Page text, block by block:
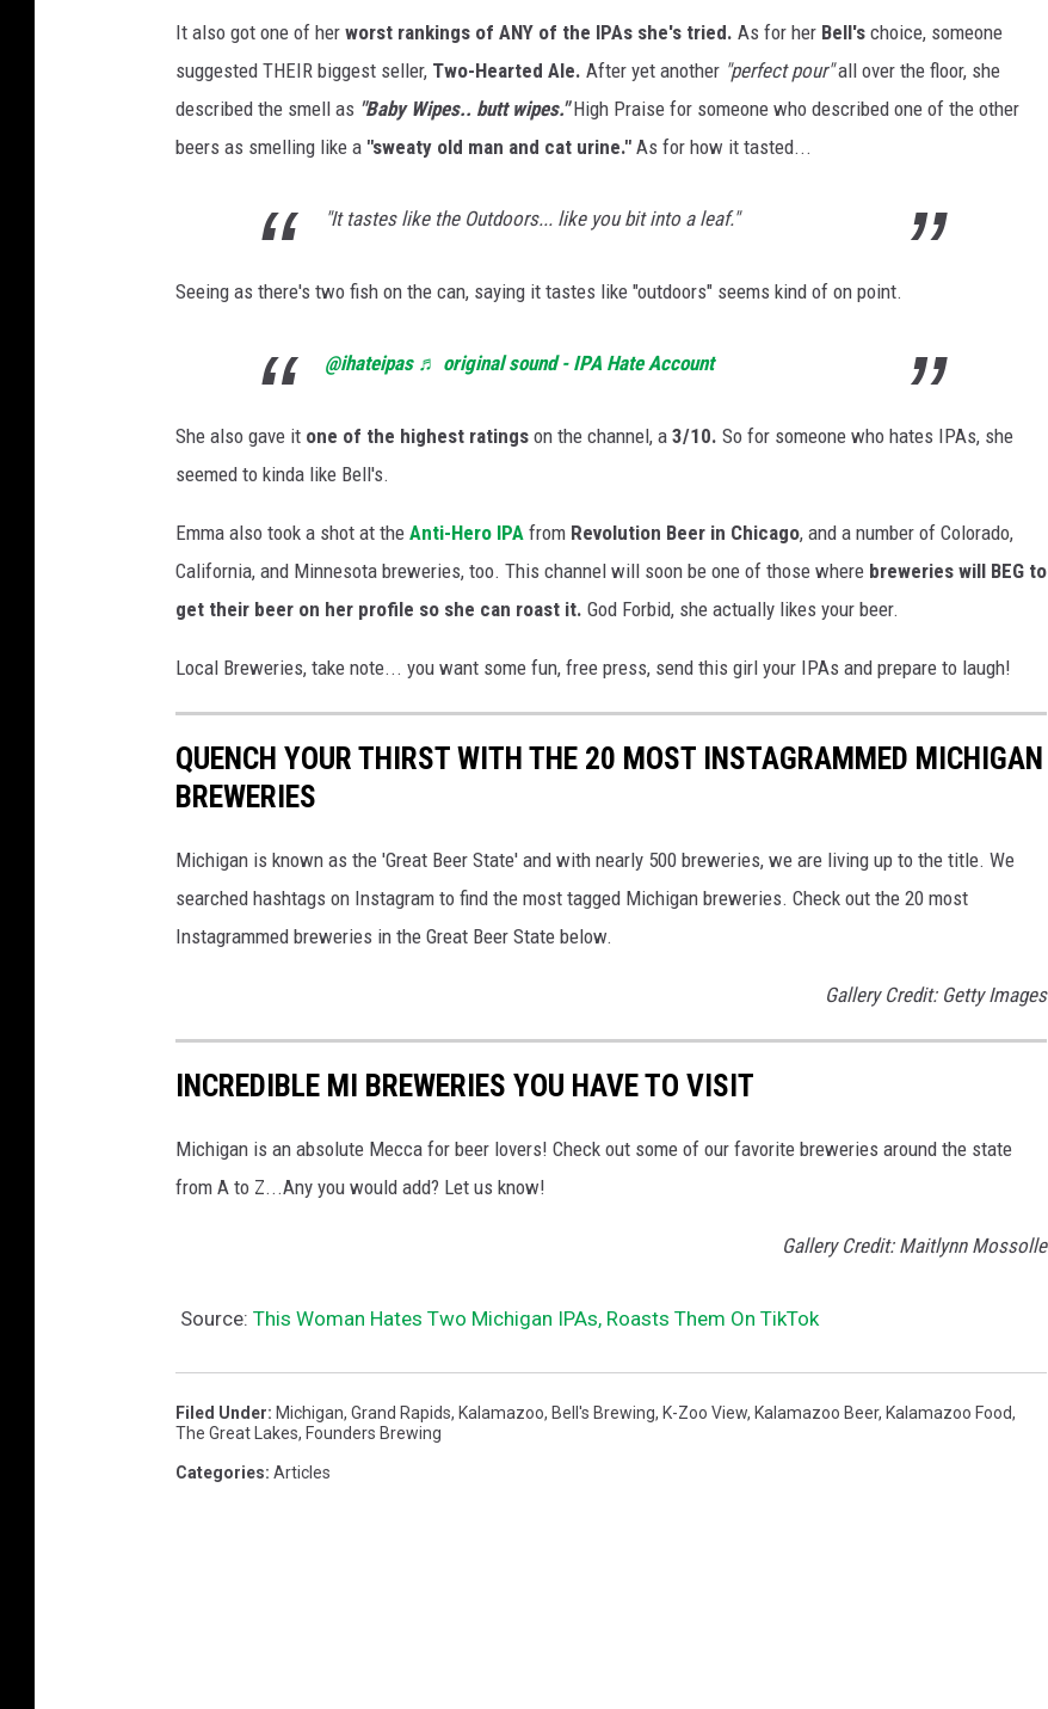
It also got one of her worst rankings of ANY of the IPAs she's tried. As for her Bell's choice, someone
suggested THEIR biggest seller, Two-Hearted Ale. After yet another "perfect pour"all over the floor, she
described the smell as "Baby Wipes.. butt wipes." High Praise for someone who described one of the other
beers as smelling like a "sweaty old man and cat urine." As for how it tasted...
"It tastes like the Outdoors... like you bit into a leaf."
Seeing as there's two fish on the can, saying it tastes like "outdoors" seems kind of on point.
@ihateipas ♬ original sound - IPA Hate Account
She also gave it one of the highest ratings on the channel, a 3/10. So for someone who hates IPAs, she
seemed to kinda like Bell's.
Emma also took a shot at the Anti-Hero IPA from Revolution Beer in Chicago, and a number of Colorado,
California, and Minnesota breweries, too. This channel will soon be one of those where breweries will BEG to
get their beer on her profile so she can roast it. God Forbid, she actually likes your beer.
Local Breweries, take note... you want some fun, free press, send this girl your IPAs and prepare to laugh!
QUENCH YOUR THIRST WITH THE 20 MOST INSTAGRAMMED MICHIGAN
BREWERIES
Michigan is known as the 'Great Beer State' and with nearly 500 breweries, we are living up to the title. We
searched hashtags on Instagram to find the most tagged Michigan breweries. Check out the 20 most
Instagrammed breweries in the Great Beer State below.
Gallery Credit: Getty Images
INCREDIBLE MI BREWERIES YOU HAVE TO VISIT
Michigan is an absolute Mecca for beer lovers! Check out some of our favorite breweries around the state
from A to Z...Any you would add? Let us know!
Gallery Credit: Maitlynn Mossolle
Source: This Woman Hates Two Michigan IPAs, Roasts Them On TikTok
Filed Under: Michigan, Grand Rapids, Kalamazoo, Bell's Brewing, K-Zoo View, Kalamazoo Beer, Kalamazoo Food,
The Great Lakes, Founders Brewing
Categories: Articles